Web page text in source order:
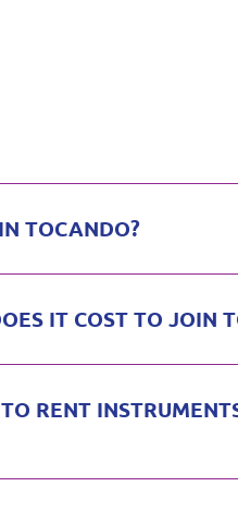
TOCANDO?
IT COST TO JOIN
RENT